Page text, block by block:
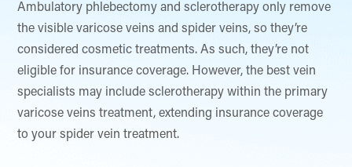
Ambulatory phlebectomy and sclerotherapy only remove
the visible varicose veins and spider veins, so they’re
considered cosmetic treatments. As such, they’re not
eligible for insurance coverage. However, the best vein
specialists may include sclerotherapy within the primary
varicose veins treatment, extending insurance coverage
to your spider vein treatment.